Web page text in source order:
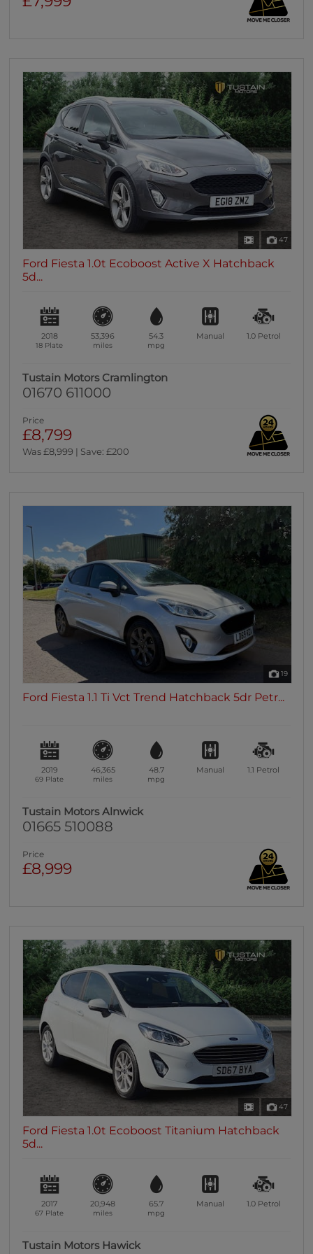
47
Ford Fiesta 1.0t Ecoboost Active X Hatchback
5d...
2018
18 Plate
53,396
miles
54.3
mpg
Manual 1.0 Petrol
Tustain Motors Cramlington
01670 611000
Price
£8,799
Was £8,999 | Save: £200
19
Ford Fiesta 1.1 Ti Vct Trend Hatchback 5dr Petr...
2019
69 Plate
46,365
miles
48.7
mpg
Manual 1.1 Petrol
Tustain Motors Alnwick
01665 510088
Price
£8,999
47
Ford Fiesta 1.0t Ecoboost Titanium Hatchback
5d...
2017
67 Plate
20,948
miles
65.7
mpg
Manual 1.0 Petrol
Tustain Motors Hawick